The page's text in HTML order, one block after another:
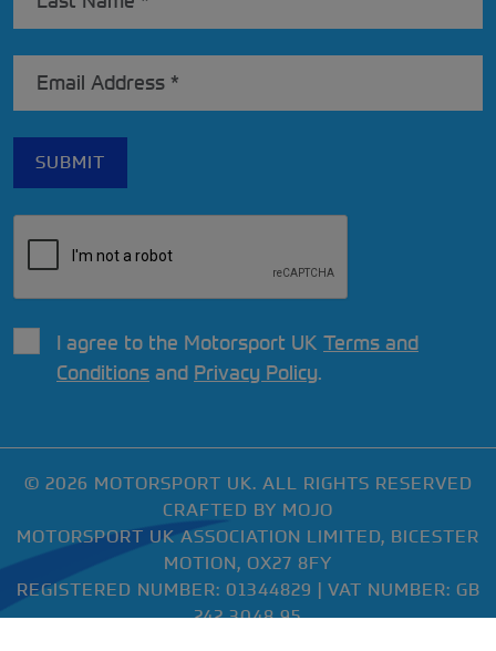
I agree to the Motorsport UK Terms and
Conditions and Privacy Policy.
© 2026 MOTORSPORT UK. ALL RIGHTS RESERVED
CRAFTED BY MOJO
MOTORSPORT UK ASSOCIATION LIMITED, BICESTER
MOTION, OX27 8FY
REGISTERED NUMBER: 01344829 | VAT NUMBER: GB
242 3048 95